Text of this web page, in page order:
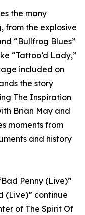
the many
from the explosive
“Bullfrog Blues”
“Tattoo’d Lady,”
included on
the story
The Inspiration
Brian May and
moments from
and history
Penny (Live)”
(Live)” continue
of The Spirit Of